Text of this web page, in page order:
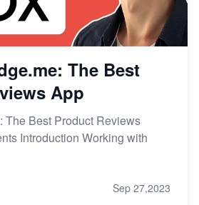
The Best
App
The Best Product Reviews
Introduction Working with
Sep 27,2023